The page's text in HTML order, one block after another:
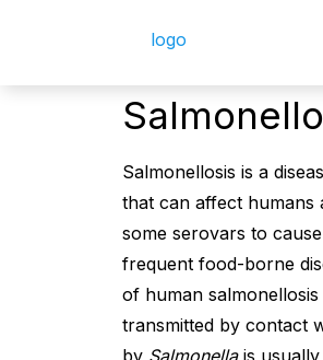
Salmonellosis is a
that can affect humans
some serovars to
frequent food-borne
of human
transmitted by contact
by Salmonella is